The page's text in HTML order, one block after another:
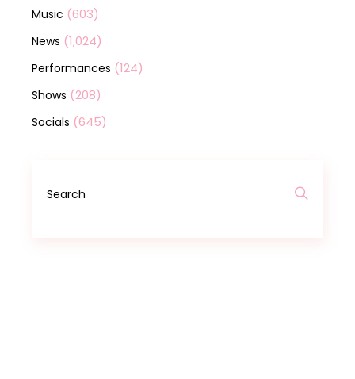
Music (603)
News (1,024)
Performances (124)
Shows (208)
Socials (645)
Search
for: